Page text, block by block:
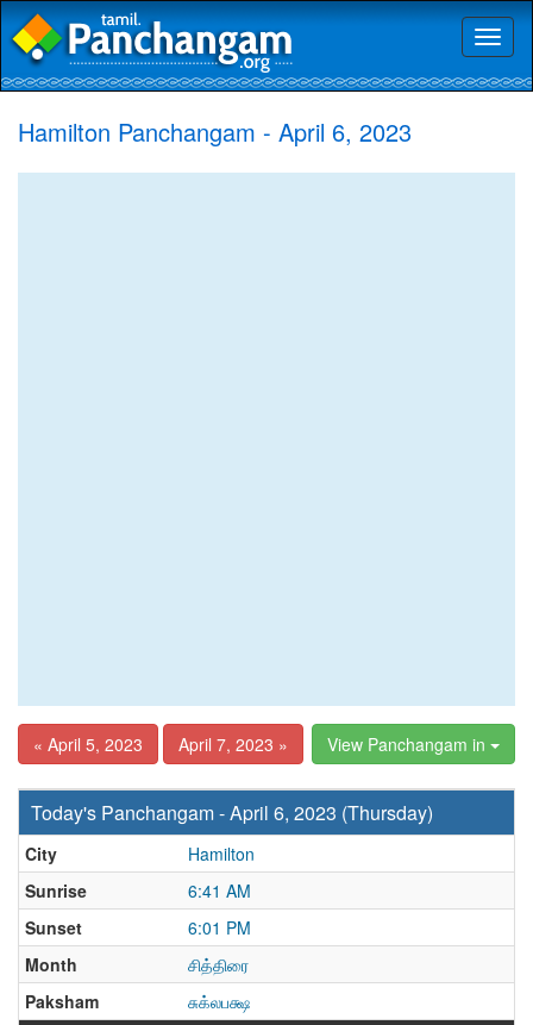
Hamilton Panchangam - April 6, 2023
« April 5, 2023 April 7, 2023 » View Panchangam in
Today's Panchangam - April 6, 2023 (Thursday)
City
Hamilton
Sunrise
6:41 AM
Sunset
6:01 PM
Month
சித்திரை
Paksham
சுக்லபக்ஷ